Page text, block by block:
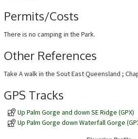
Permits/Costs
There is no camping in the Park.
Other References
Take A walk in the Sout East Queensland ;
GPS Tracks
Up Palm Gorge and down SE Ridge (GPX)
Up Palm Gorge down Waterfall Gorge